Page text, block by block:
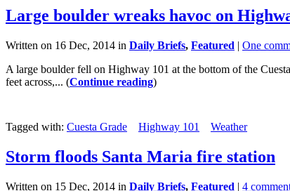
Large boulder wreaks havoc on
Written on 16 Dec, 2014 in Daily Briefs, Featured | One
A large boulder fell on Highway 101 at the bottom of the
feet across,... (Continue reading)
Tagged with: Cuesta Grade Highway 101 Weather
Storm floods Santa Maria fire station
Written on 15 Dec, 2014 in Daily Briefs, Featured | 4